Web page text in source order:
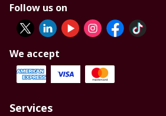
Follow us on
We accept
Services